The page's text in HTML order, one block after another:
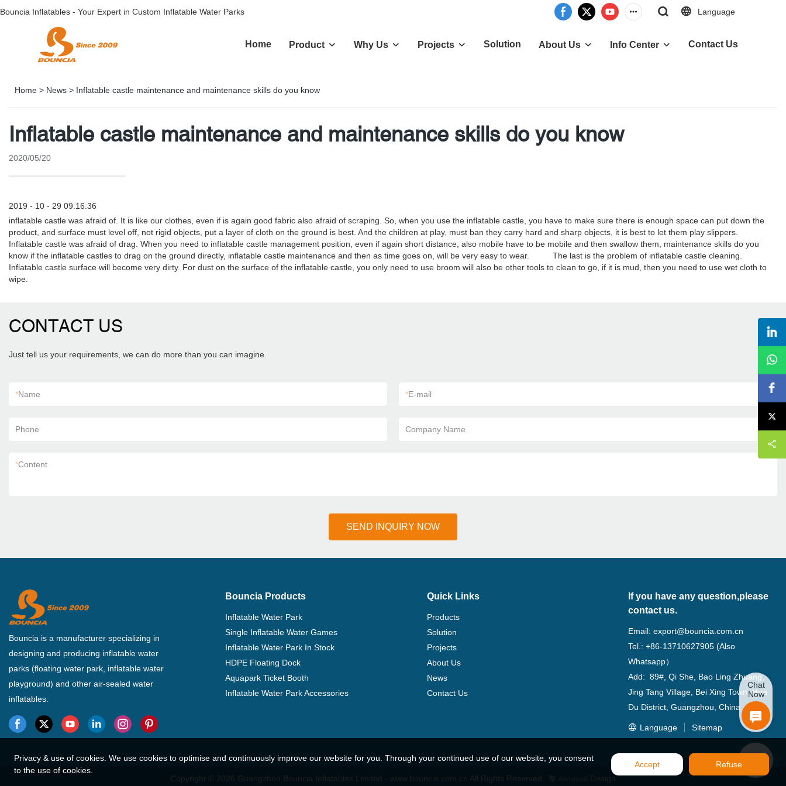
Bouncia Inflatables - Your Expert in Custom Inflatable Water Parks Language
Home Product Why Us Projects Solution About Us Info Center Contact Us
Home > News > Inflatable castle maintenance and maintenance skills do you know
Inflatable castle maintenance and maintenance skills do you know
2020/05/20
2019 - 10 - 29 09:16:36
inflatable castle was afraid of. It is like our clothes, even if is again good fabric also afraid of scraping. So, when you use the inflatable castle, you have to make sure there is enough space can put down the
product, and surface must level off, not rigid objects, put a layer of cloth on the ground is best. And the children at play, must ban they carry hard and sharp objects, it is best to let them play slippers.
Inflatable castle was afraid of drag. When you need to inflatable castle management position, even if again short distance, also mobile have to be mobile and then swallow them, maintenance skills do you
know if the inflatable castles to drag on the ground directly, inflatable castle maintenance and then as time goes on, will be very easy to wear. The last is the problem of inflatable castle cleaning.
Inflatable castle surface will become very dirty. For dust on the surface of the inflatable castle, you only need to use broom will also be other tools to clean to go, if it is mud, then you need to use wet cloth to
wipe.
CONTACT US
Just tell us your requirements, we can do more than you can imagine.
*Name *E-mail
Phone Company Name
*Content
SEND INQUIRY NOW
Bouncia is a manufacturer specializing in
designing and producing inflatable water
parks (floating water park, inflatable water
playground) and other air-sealed water
inflatables.
Bouncia Products
Inflatable Water Park
Single Inflatable Water Games
Inflatable Water Park In Stock
HDPE Floating Dock
Aquapark Ticket Booth
Inflatable Water Park Accessories
Quick Links
Products
Solution
Projects
About Us
News
Contact Us
If you have any question,please
contact us.
Email:export@bouncia.com.cn
Tel.: +86-13710627905 (Also
Whatsapp）
Add: 89#, Qi She, Bao Ling Zhuang,
Jing Tang Village, Bei Xing Town, Hua
Du District, Guangzhou, China
Language Sitemap
Copyright © 2026 Guangzhou Bouncia Inflatables Limited - www.bouncia.com.cn All Rights Reserved. Design
Chat
Now
Privacy & use of cookies. We use cookies to optimise and continuously improve our website for you. Through your continued use of our website, you consent
to the use of cookies.
Accept Refuse